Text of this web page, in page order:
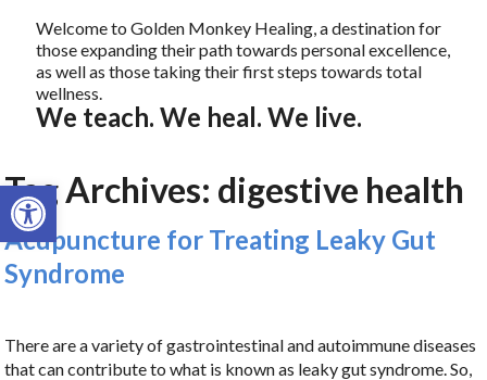
Open toolbar
Welcome to Golden Monkey Healing, a destination for
those expanding their path towards personal excellence,
as well as those taking their first steps towards total
wellness.
We teach. We heal. We live.
Tag Archives: digestive health
Acupuncture for Treating Leaky Gut
Syndrome
There are a variety of gastrointestinal and autoimmune diseases
that can contribute to what is known as leaky gut syndrome. So,